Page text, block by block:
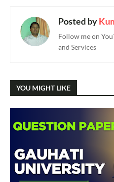
Posted by
Follow me on
and Services
YOU MIGHT LIKE